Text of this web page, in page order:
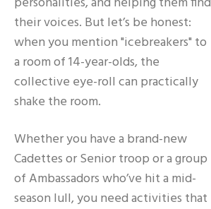
their voices. But let’s be honest:
when you mention "icebreakers" to
a room of 14-year-olds, the
collective eye-roll can practically
shake the room.
Whether you have a brand-new
Cadettes or Senior troop or a group
of Ambassadors who’ve hit a mid-
season lull, you need activities that